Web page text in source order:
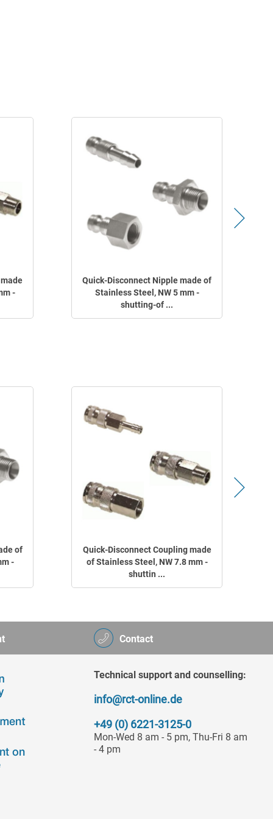
-
Quick-Disconnect Nipple made of
Stainless Steel, NW 5 mm -
shutting-of ...
of
-
Quick-Disconnect Coupling made
of Stainless Steel, NW 7.8 mm -
shuttin ...
Contact
Technical support and counselling:
info@rct-online.de
+49 (0) 6221-3125-0
Mon-Wed 8 am - 5 pm, Thu-Fri 8 am
- 4 pm